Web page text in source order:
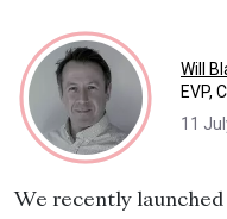
Will
EVP,
11
We recently launched